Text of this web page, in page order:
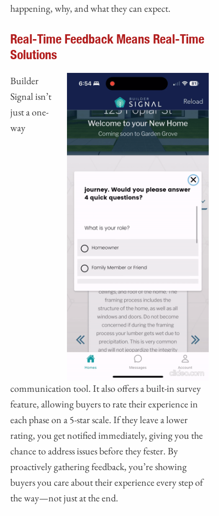
happening, why, and what they can expect.
Real-Time Feedback Means Real-Time
Solutions
Builder
Signal isn’t
just a one-
way
communication tool. It also offers a built-in survey
feature, allowing buyers to rate their experience in
each phase on a 5-star scale. If they leave a lower
rating, you get notified immediately, giving you the
chance to address issues before they fester. By
proactively gathering feedback, you’re showing
buyers you care about their experience every step of
the way—not just at the end.